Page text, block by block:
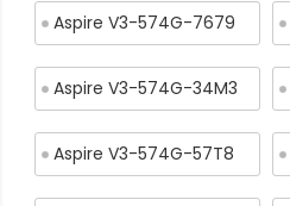
Aspire V3-574G-7679
Aspire V3-574G-34M3
Aspire V3-574G-57T8